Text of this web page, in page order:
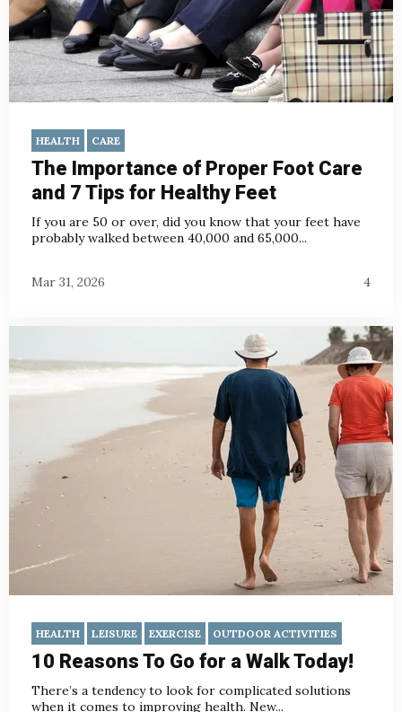
HEALTH CARE
The Importance of Proper Foot Care
and 7 Tips for Healthy Feet
If you are 50 or over, did you know that your feet have
probably walked between 40,000 and 65,000...
Mar 31, 2026 4
HEALTH LEISURE EXERCISE OUTDOOR ACTIVITIES
10 Reasons To Go for a Walk Today!
There’s a tendency to look for complicated solutions
when it comes to improving health. New...